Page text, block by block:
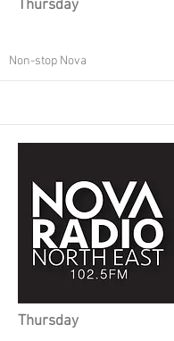
Thursday
Non-stop Nova
Thursday